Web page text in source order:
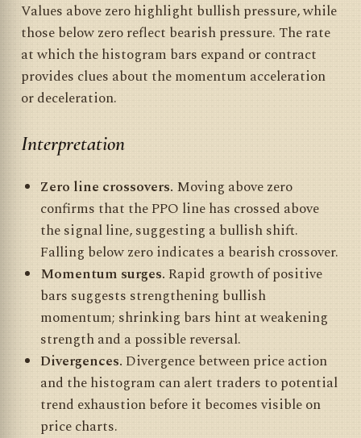
Values above zero highlight bullish pressure, while
those below zero reflect bearish pressure. The rate
at which the histogram bars expand or contract
provides clues about the momentum acceleration
or deceleration.
Interpretation
Zero line crossovers. Moving above zero
confirms that the PPO line has crossed above
the signal line, suggesting a bullish shift.
Falling below zero indicates a bearish crossover.
Momentum surges.Rapid growth of positive
bars suggests strengthening bullish
momentum; shrinking bars hint at weakening
strength and a possible reversal.
Divergences.Divergence between price action
and the histogram can alert traders to potential
trend exhaustion before it becomes visible on
price charts.